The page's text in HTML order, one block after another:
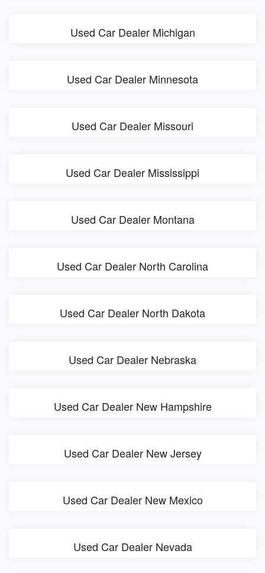
Used Car Dealer Michigan
Used Car Dealer Minnesota
Used Car Dealer Missouri
Used Car Dealer Mississippi
Used Car Dealer Montana
Used Car Dealer North Carolina
Used Car Dealer North Dakota
Used Car Dealer Nebraska
Used Car Dealer New Hampshire
Used Car Dealer New Jersey
Used Car Dealer New Mexico
Used Car Dealer Nevada